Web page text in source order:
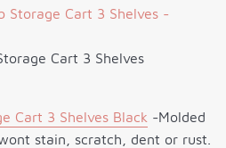
Cart 3 Shelves
Cart 3 Shelves Black -Molded
stain, scratch, dent or rust.